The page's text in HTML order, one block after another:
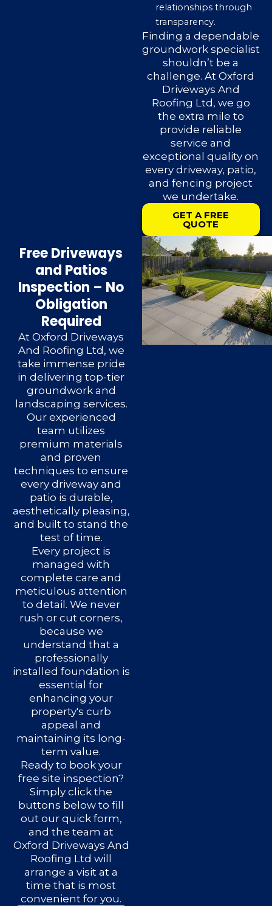
relationships through
transparency.
Finding a dependable
groundwork specialist
shouldn’t be a
challenge. At Oxford
Driveways And
Roofing Ltd, we go
the extra mile to
provide reliable
service and
exceptional quality on
every driveway, patio,
and fencing project
we undertake.
GET A FREE
QUOTE
Free Driveways
and Patios
Inspection – No
Obligation
Required
At Oxford Driveways
And Roofing Ltd, we
take immense pride
in delivering top-tier
groundwork and
landscaping services.
Our experienced
team utilizes
premium materials
and proven
techniques to ensure
every driveway and
patio is durable,
aesthetically pleasing,
and built to stand the
test of time.
Every project is
managed with
complete care and
meticulous attention
to detail. We never
rush or cut corners,
because we
understand that a
professionally
installed foundation is
essential for
enhancing your
property's curb
appeal and
maintaining its long-
term value.
Ready to book your
free site inspection?
Simply click the
buttons below to fill
out our quick form,
and the team at
Oxford Driveways And
Roofing Ltd will
arrange a visit at a
time that is most
convenient for you.